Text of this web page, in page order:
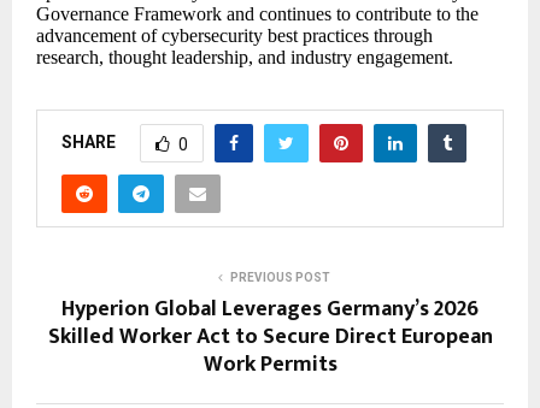
Governance Framework and continues to contribute to the
advancement of cybersecurity best practices through
research, thought leadership, and industry engagement.
SHARE 0
PREVIOUS POST
Hyperion Global Leverages Germany’s 2026
Skilled Worker Act to Secure Direct European
Work Permits